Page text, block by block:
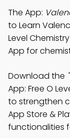
The App:
to Learn
Level
App for
Download the
App: Free O
to strengthen
App Store &
functionalities